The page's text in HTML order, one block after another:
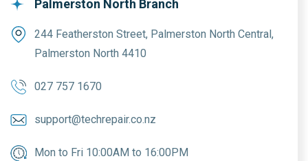
Palmerston North Branch
244 Featherston Street, Palmerston North Central,
Palmerston North 4410
027 757 1670
support@techrepair.co.nz
Mon to Fri 10:00AM to 16:00PM